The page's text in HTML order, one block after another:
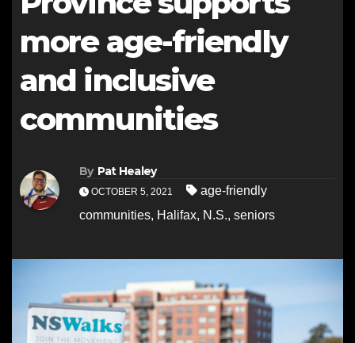
more age-friendly
and inclusive
communities
By Pat Healey
OCTOBER 5, 2021
age-friendly
communities, Halifax, N.S., seniors